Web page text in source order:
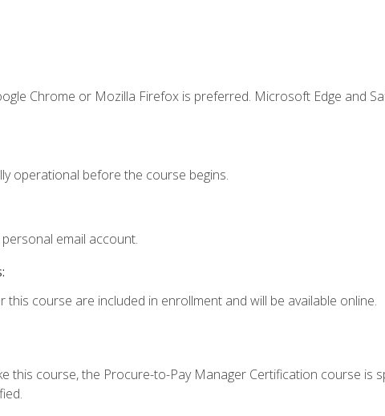
Chrome or Mozilla Firefox is preferred. Microsoft Edge and
operational before the course begins.
email account.
course are included in enrollment and will be available online.
this course, the Procure-to-Pay Manager Certification course is